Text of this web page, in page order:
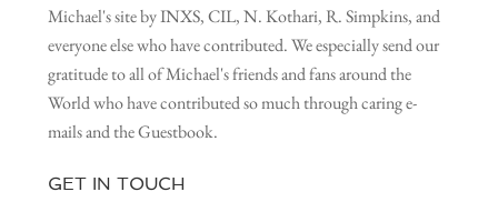
Michael's site by INXS, CIL, N. Kothari, R. Simpkins, and
everyone else who have contributed. We especially send our
gratitude to all of Michael's friends and fans around the
World who have contributed so much through caring e-
mails and the Guestbook.
GET IN TOUCH